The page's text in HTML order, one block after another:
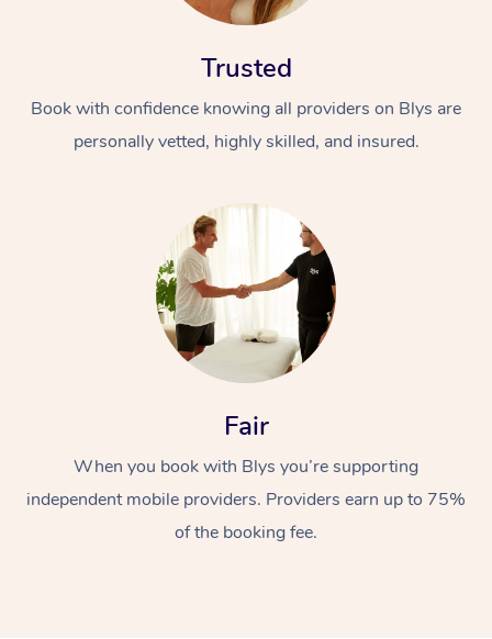
Trusted
Book with confidence knowing all providers on Blys are
personally vetted, highly skilled, and insured.
Fair
When you book with Blys you’re supporting
independent mobile providers. Providers earn up to 75%
of the booking fee.
Swedish Massage
Relaxation Massage
Beauty
Facial
Wellness
Events
Popular Occasions
Aged Care &